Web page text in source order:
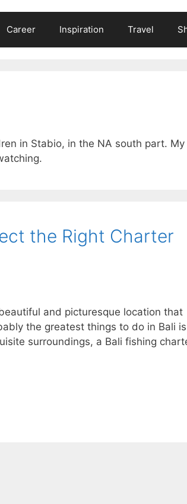
Career Inspiration Travel
in Stabio, in the NA south part. My
the Right Charter
and picturesque location that
the greatest things to do in Bali
surroundings, a Bali fishing